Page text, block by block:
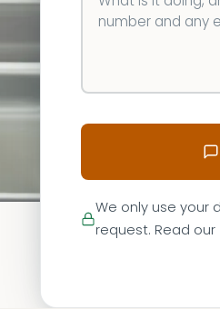
We only use your
request. Read our